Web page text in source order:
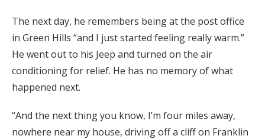
The next day, he remembers being at the post office
in Green Hills “and I just started feeling really warm.”
He went out to his Jeep and turned on the air
conditioning for relief. He has no memory of what
happened next.
“And the next thing you know, I’m four miles away,
nowhere near my house, driving off a cliff on Franklin